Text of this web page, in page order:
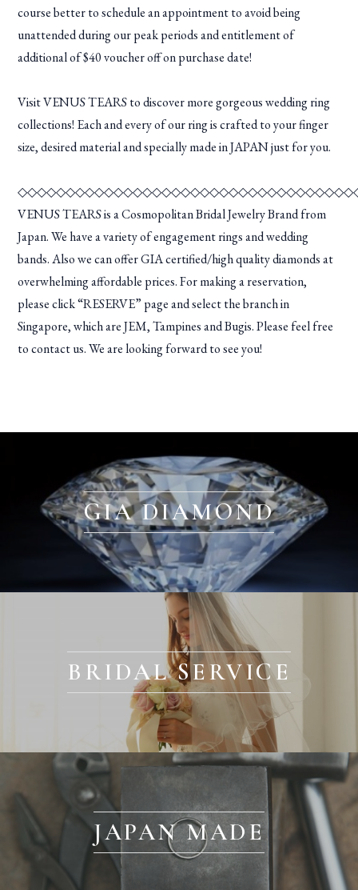
course better to schedule an appointment to avoid being
unattended during our peak periods and entitlement of
additional of $40 voucher off on purchase date!
Visit VENUS TEARS to discover more gorgeous wedding ring
collections! Each and every of our ring is crafted to your finger
size, desired material and specially made in JAPAN just for you.
VENUS TEARS is a Cosmopolitan Bridal Jewelry Brand from
Japan. We have a variety of engagement rings and wedding
bands. Also we can offer GIA certified/high quality diamonds at
overwhelming affordable prices. For making a reservation,
please click “RESERVE” page and select the branch in
Singapore, which are JEM, Tampines and Bugis. Please feel free
to contact us. We are looking forward to see you!
GIA DIAMOND
BRIDAL SERVICE
JAPAN MADE